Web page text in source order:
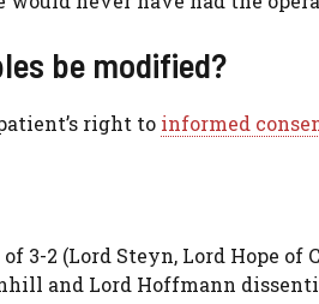
be modified?
right to informed
3-2 (Lord Steyn, Lord Hope of
and Lord Hoffmann